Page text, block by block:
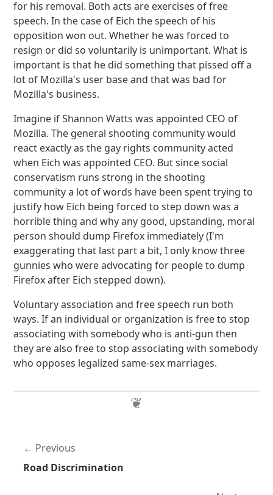
for his removal. Both acts are exercises of free
speech. In the case of Eich the speech of his
opposition won out. Whether he was forced to
resign or did so voluntarily is unimportant. What is
important is that he did something that pissed off a
lot of Mozilla's user base and that was bad for
Mozilla's business.
Imagine if Shannon Watts was appointed CEO of
Mozilla. The general shooting community would
react exactly as the gay rights community acted
when Eich was appointed CEO. But since social
conservatism runs strong in the shooting
community a lot of words have been spent trying to
justify how Eich being forced to step down was a
horrible thing and why any good, upstanding, moral
person should dump Firefox immediately (I'm
exaggerating that last part a bit, I only know three
gunnies who were advocating for people to dump
Firefox after Eich stepped down).
Voluntary association and free speech run both
ways. If an individual or organization is free to stop
associating with somebody who is anti-gun then
they are also free to stop associating with somebody
who opposes legalized same-sex marriages.
Previous
Road Discrimination